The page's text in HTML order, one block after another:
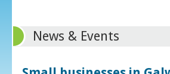
News & Events